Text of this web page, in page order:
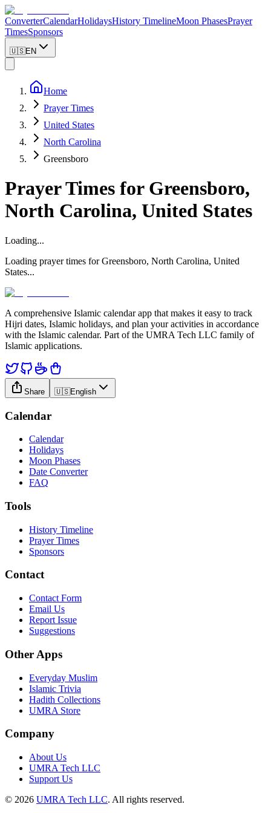
ConverterCalendarHolidaysHistory TimelineMoon PhasesPrayer
TimesSponsors
🇺🇸EN
Home
Prayer Times
United States
North Carolina
Greensboro
Prayer Times for Greensboro,
North Carolina, United States
Loading...
Loading prayer times for Greensboro, North Carolina, United
States...
A comprehensive Islamic calendar app that makes it easy to track
Hijri dates, Islamic holidays, and plan your activities in accordance
with the Islamic calendar. Part of the UMRA Tech LLC family of
Islamic applications.
Share 🇺🇸English
Calendar
Calendar
Holidays
Moon Phases
Date Converter
FAQ
Tools
History Timeline
Prayer Times
Sponsors
Contact
Contact Form
Email Us
Report Issue
Suggestions
Other Apps
Everyday Muslim
Islamic Trivia
Hadith Collections
UMRA Store
Company
About Us
UMRA Tech LLC
Support Us
© 2026 UMRA Tech LLC. All rights reserved.